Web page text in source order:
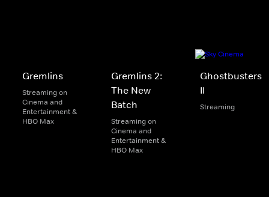
Gremlins
Streaming on
Cinema and
Entertainment &
HBO Max
Gremlins 2:
The New
Batch
Streaming on
Cinema and
Entertainment &
HBO Max
Ghostbusters
II
Streaming